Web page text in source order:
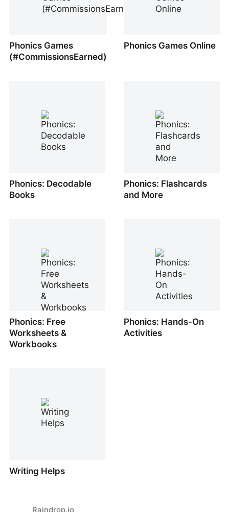
Phonics Games
(#CommissionsEarned)
Phonics Games Online
Phonics: Decodable
Books
Phonics: Flashcards
and More
Phonics: Free
Worksheets &
Workbooks
Phonics: Hands-On
Activities
Writing Helps
Raindrop.io